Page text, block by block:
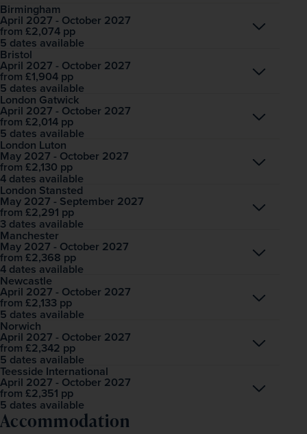
Birmingham
April 2027 - October 2027
from £2,074 pp
5 dates available
Open
Bristol
April 2027 - October 2027
from £1,904 pp
5 dates available
Open
London Gatwick
April 2027 - October 2027
from £2,014 pp
5 dates available
Open
London Luton
May 2027 - October 2027
from £2,130 pp
4 dates available
Open
London Stansted
May 2027 - September 2027
from £2,291 pp
3 dates available
Open
Manchester
May 2027 - October 2027
from £2,368 pp
4 dates available
Open
Newcastle
April 2027 - October 2027
from £2,133 pp
5 dates available
Open
Norwich
April 2027 - October 2027
from £2,342 pp
5 dates available
Open
Teesside International
April 2027 - October 2027
from £2,351 pp
5 dates available
Open
Accommodation